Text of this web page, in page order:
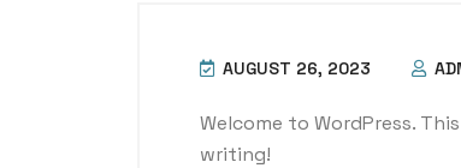
AUGUST 26, 2023
Welcome to WordPress.
writing!